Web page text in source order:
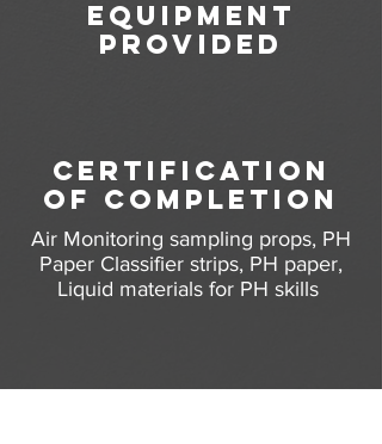
equipment
provided
certification
of completion
Air Monitoring sampling props, PH
Paper Classifier strips, PH paper,
Liquid materials for PH skills